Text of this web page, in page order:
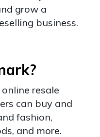
grow a
business.
resale
can buy and
fashion,
and more.